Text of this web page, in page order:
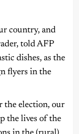
country, and
told AFP
dishes, as the
flyers in the
the election, our
the lives of the